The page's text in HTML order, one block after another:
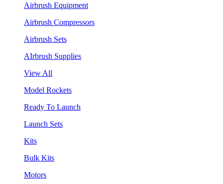
Airbrush Equipment
Airbrush Compressors
Airbrush Sets
AIrbrush Supplies
View All
Model Rockets
Ready To Launch
Launch Sets
Kits
Bulk Kits
Motors